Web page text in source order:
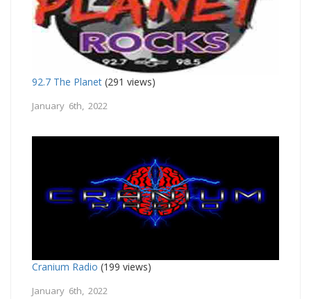
92.7 The Planet (291 views)
January 6th, 2022
Cranium Radio (199 views)
January 6th, 2022